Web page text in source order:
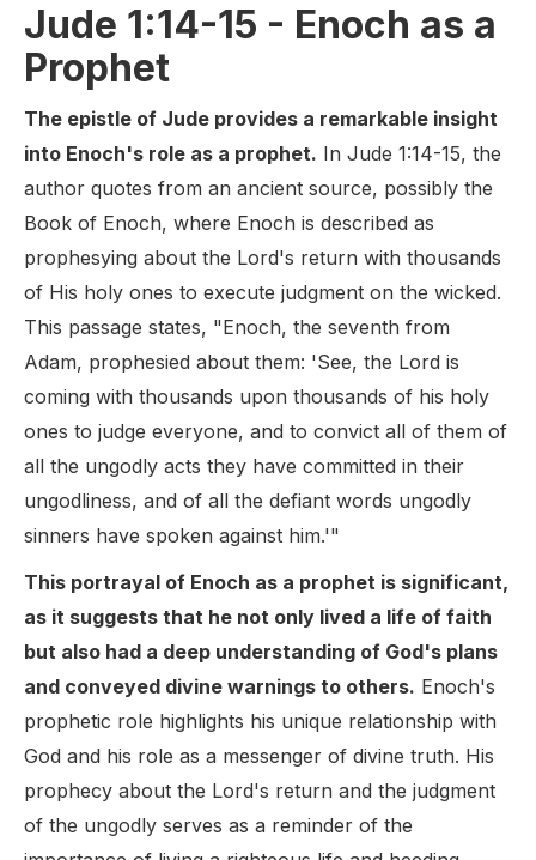
Jude 1:14-15 - Enoch as a
Prophet
The epistle of Jude provides a remarkable insight
into Enoch's role as a prophet. In Jude 1:14-15, the
author quotes from an ancient source, possibly the
Book of Enoch, where Enoch is described as
prophesying about the Lord's return with thousands
of His holy ones to execute judgment on the wicked.
This passage states, "Enoch, the seventh from
Adam, prophesied about them: 'See, the Lord is
coming with thousands upon thousands of his holy
ones to judge everyone, and to convict all of them of
all the ungodly acts they have committed in their
ungodliness, and of all the defiant words ungodly
sinners have spoken against him.'"
This portrayal of Enoch as a prophet is significant,
as it suggests that he not only lived a life of faith
but also had a deep understanding of God's plans
and conveyed divine warnings to others. Enoch's
prophetic role highlights his unique relationship with
God and his role as a messenger of divine truth. His
prophecy about the Lord's return and the judgment
of the ungodly serves as a reminder of the